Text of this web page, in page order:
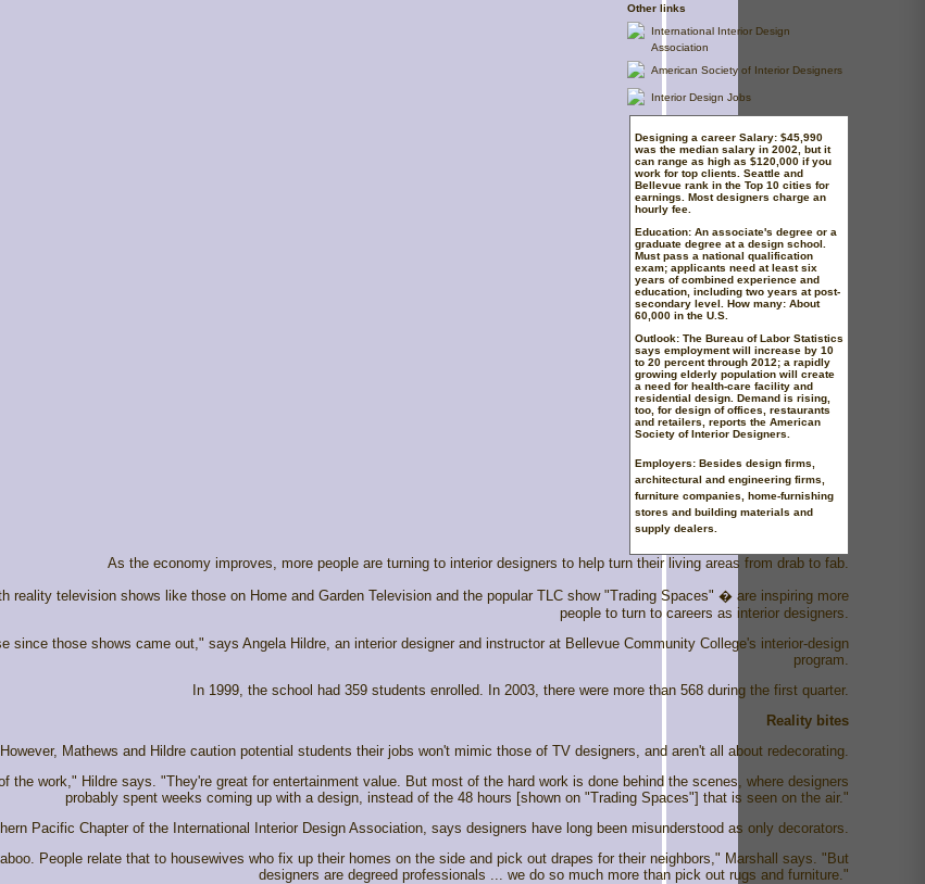
Other links
International Interior Design
Association
American Society of Interior Designers
Interior Design Jobs
Designing a career Salary: $45,990
was the median salary in 2002, but it
can range as high as $120,000 if you
work for top clients. Seattle and
Bellevue rank in the Top 10 cities for
earnings. Most designers charge an
hourly fee.
Education: An associate's degree or a
graduate degree at a design school.
Must pass a national qualification
exam; applicants need at least six
years of combined experience and
education, including two years at post-
secondary level. How many: About
60,000 in the U.S.
Outlook: The Bureau of Labor Statistics
says employment will increase by 10
to 20 percent through 2012; a rapidly
growing elderly population will create
a need for health-care facility and
residential design. Demand is rising,
too, for design of offices, restaurants
and retailers, reports the American
Society of Interior Designers.
Employers: Besides design firms,
architectural and engineering firms,
furniture companies, home-furnishing
stores and building materials and
supply dealers.
As the economy improves, more people are turning to interior designers to help turn their living areas from drab to fab.
reality television shows like those on Home and Garden Television and the popular TLC show "Trading Spaces" � are inspiring more
people to turn to careers as interior designers.
since those shows came out," says Angela Hildre, an interior designer and instructor at Bellevue Community College's interior-design
program.
In 1999, the school had 359 students enrolled. In 2003, there were more than 568 during the first quarter.
Reality bites
However, Mathews and Hildre caution potential students their jobs won't mimic those of TV designers, and aren't all about redecorating.
the work," Hildre says. "They're great for entertainment value. But most of the hard work is done behind the scenes, where designers
probably spent weeks coming up with a design, instead of the 48 hours [shown on "Trading Spaces"] that is seen on the air."
Pacific Chapter of the International Interior Design Association, says designers have long been misunderstood as only decorators.
People relate that to housewives who fix up their homes on the side and pick out drapes for their neighbors," Marshall says. "But
designers are degreed professionals ... we do so much more than pick out rugs and furniture."